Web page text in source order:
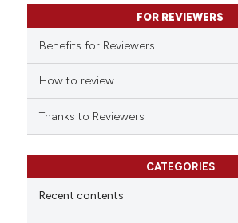
FOR REVIEWERS
Benefits for Reviewers
How to review
Thanks to Reviewers
CATEGORIES
Recent contents